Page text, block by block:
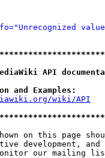
API
and Examples:
wiki/API
on this page
development, and
our mailing